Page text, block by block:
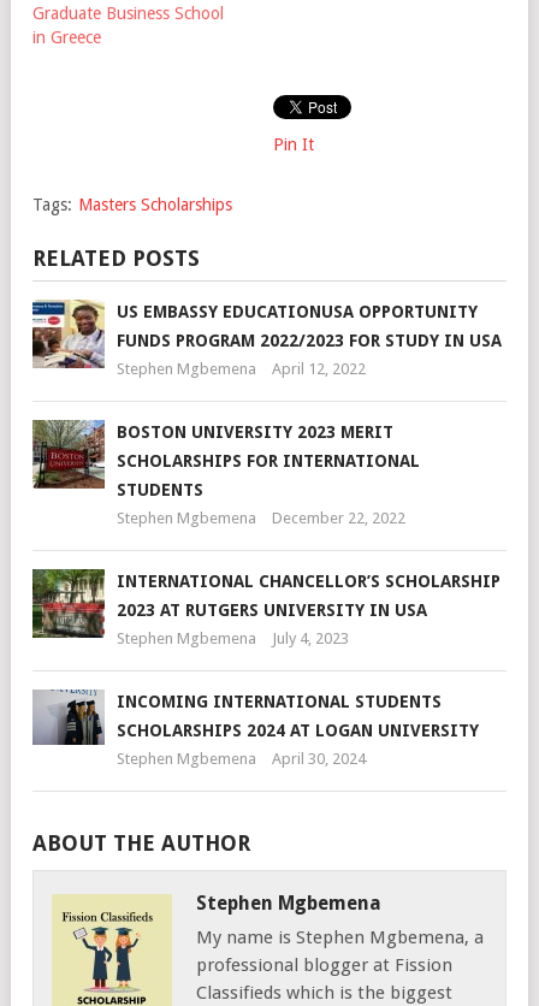
Graduate Business School
in Greece
Pin It
Tags: Masters Scholarships
RELATED POSTS
US EMBASSY EDUCATIONUSA OPPORTUNITY
FUNDS PROGRAM 2022/2023 FOR STUDY IN USA
Stephen Mgbemena April 12, 2022
BOSTON UNIVERSITY 2023 MERIT
SCHOLARSHIPS FOR INTERNATIONAL
STUDENTS
Stephen Mgbemena December 22, 2022
INTERNATIONAL CHANCELLOR’S SCHOLARSHIP
2023 AT RUTGERS UNIVERSITY IN USA
Stephen Mgbemena July 4, 2023
INCOMING INTERNATIONAL STUDENTS
SCHOLARSHIPS 2024 AT LOGAN UNIVERSITY
Stephen Mgbemena April 30, 2024
ABOUT THE AUTHOR
Stephen Mgbemena
My name is Stephen Mgbemena, a
professional blogger at Fission
Classifieds which is the biggest